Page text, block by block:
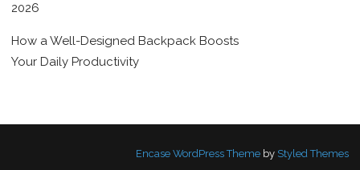
2026
How a Well-Designed Backpack Boosts
Your Daily Productivity
Encase WordPress Themeby Styled Themes